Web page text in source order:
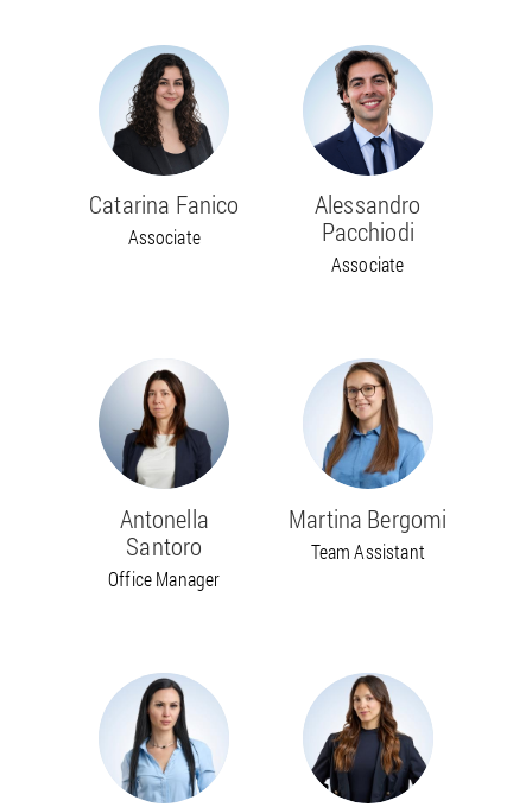
Catarina Fanico
Associate
Alessandro
Pacchiodi
Associate
Antonella
Santoro
Office Manager
Martina Bergomi
Team Assistant